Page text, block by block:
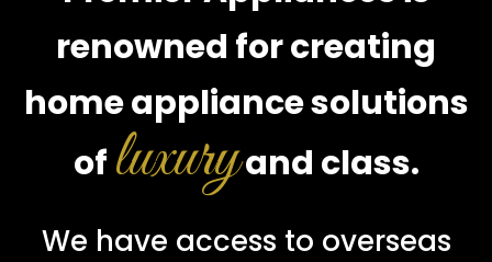
renowned for creating
home appliance solutions
of luxuryand class.
We have access to overseas